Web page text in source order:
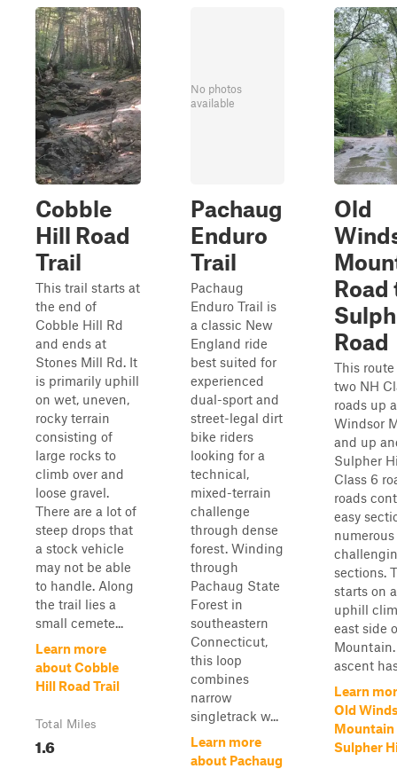
Cobble
Hill Road
Trail
This trail starts at
the end of
Cobble Hill Rd
and ends at
Stones Mill Rd. It
is primarily uphill
on wet, uneven,
rocky terrain
consisting of
large rocks to
climb over and
loose gravel.
There are a lot of
steep drops that
a stock vehicle
may not be able
to handle. Along
the trail lies a
small cemete...
Learn more
about Cobble
Hill Road Trail
Total Miles
1.6
No photos
available
Pachaug
Enduro
Trail
Pachaug
Enduro Trail is
a classic New
England ride
best suited for
experienced
dual-sport and
street-legal dirt
bike riders
looking for a
technical,
mixed-terrain
challenge
through dense
forest. Winding
through
Pachaug State
Forest in
southeastern
Connecticut,
this loop
combines
narrow
singletrack w...
Learn more
about Pachaug
Old
Road
Road
This
two NH
roads up
Windsor
and up
Sulpher
Class 6
roads
easy
numerous
sections.
starts on
uphill
east side
ascent
Learn
Old
Mountain
Sulpher